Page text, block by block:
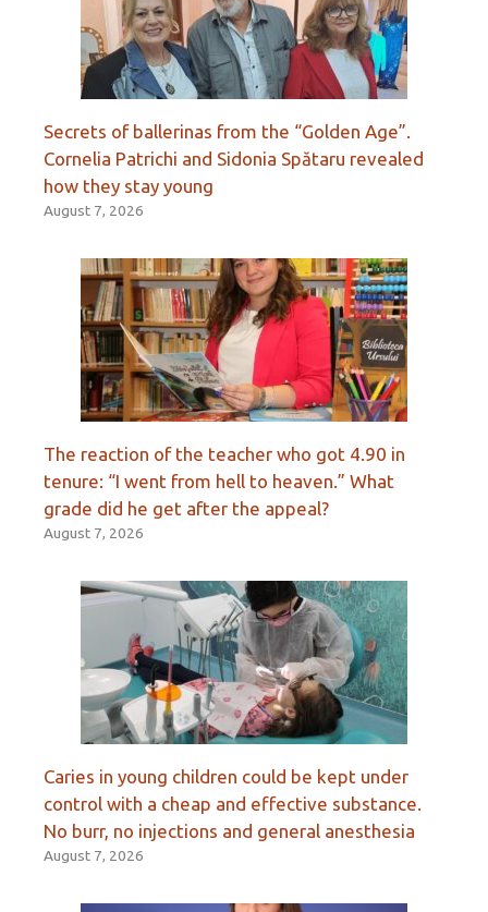
Secrets of ballerinas from the “Golden Age”.
Cornelia Patrichi and Sidonia Spătaru revealed
how they stay young
August 7, 2026
The reaction of the teacher who got 4.90 in
tenure: “I went from hell to heaven.” What
grade did he get after the appeal?
August 7, 2026
Caries in young children could be kept under
control with a cheap and effective substance.
No burr, no injections and general anesthesia
August 7, 2026